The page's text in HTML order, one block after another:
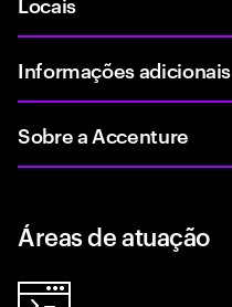
Informações adicionais
Sobre a Accenture
Áreas de atuação